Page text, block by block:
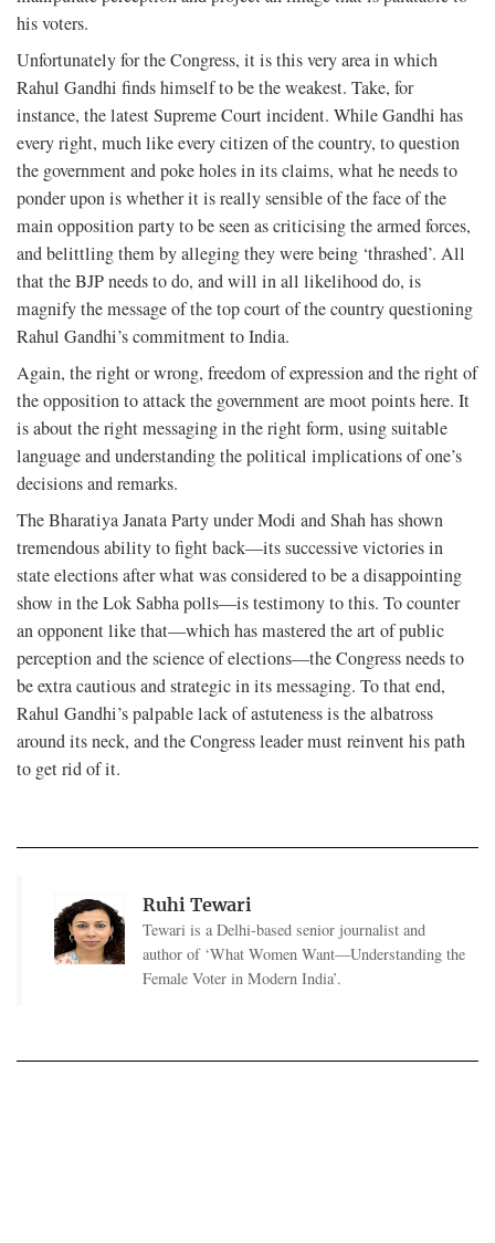
his voters.
Unfortunately for the Congress, it is this very area in which
Rahul Gandhi finds himself to be the weakest. Take, for
instance, the latest Supreme Court incident. While Gandhi has
every right, much like every citizen of the country, to question
the government and poke holes in its claims, what he needs to
ponder upon is whether it is really sensible of the face of the
main opposition party to be seen as criticising the armed forces,
and belittling them by alleging they were being ‘thrashed’. All
that the BJP needs to do, and will in all likelihood do, is
magnify the message of the top court of the country questioning
Rahul Gandhi’s commitment to India.
Again, the right or wrong, freedom of expression and the right of
the opposition to attack the government are moot points here. It
is about the right messaging in the right form, using suitable
language and understanding the political implications of one’s
decisions and remarks.
The Bharatiya Janata Party under Modi and Shah has shown
tremendous ability to fight back—its successive victories in
state elections after what was considered to be a disappointing
show in the Lok Sabha polls—is testimony to this. To counter
an opponent like that—which has mastered the art of public
perception and the science of elections—the Congress needs to
be extra cautious and strategic in its messaging. To that end,
Rahul Gandhi’s palpable lack of astuteness is the albatross
around its neck, and the Congress leader must reinvent his path
to get rid of it.
Ruhi Tewari
Tewari is a Delhi-based senior journalist and
author of ‘What Women Want—Understanding the
Female Voter in Modern India’.